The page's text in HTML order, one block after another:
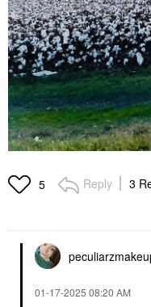
5 Reply 3
‎01-17-2025 08:20 AM